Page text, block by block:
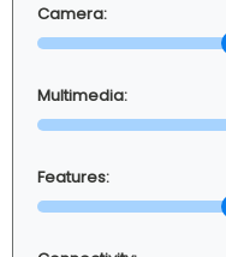
Camera:
Multimedia:
Features: